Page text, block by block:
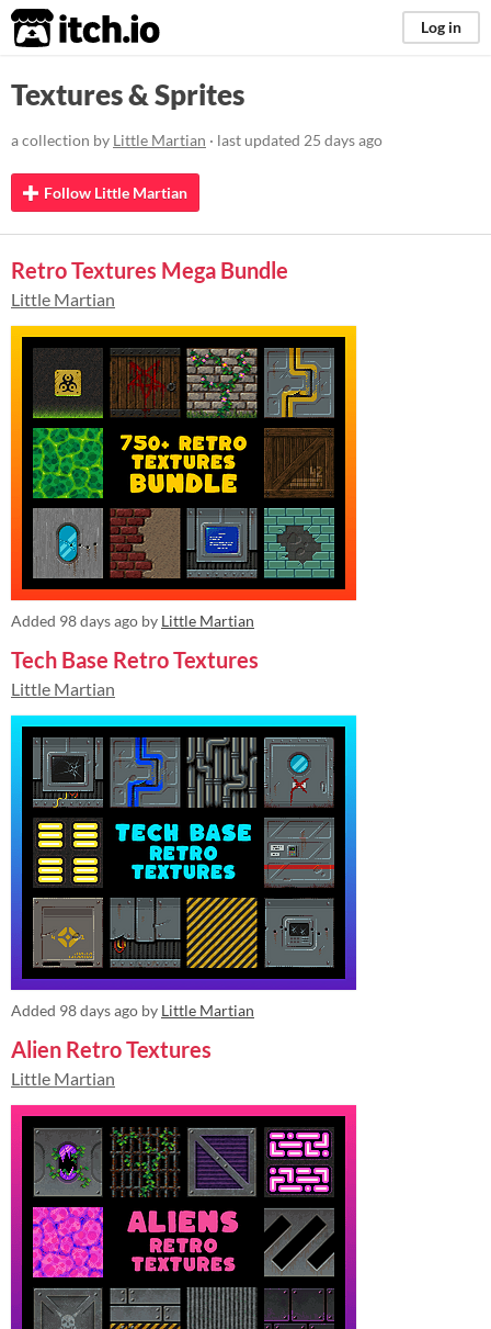
itch.io Log in
Textures & Sprites
a collection by Little Martian · last updated 25 days ago
Follow Little Martian
Retro Textures Mega Bundle
Little Martian
Added 98 days ago by Little Martian
Tech Base Retro Textures
Little Martian
Added 98 days ago by Little Martian
Alien Retro Textures
Little Martian